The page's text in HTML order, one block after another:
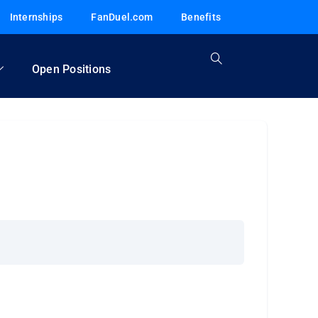
Internships FanDuel.com Benefits
Open Positions